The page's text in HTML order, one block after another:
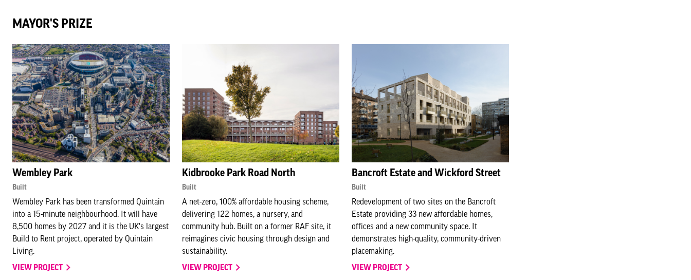
MAYOR'S PRIZE
Wembley Park
Built
Wembley Park has been transformed Quintain
into a 15-minute neighbourhood. It will have
8,500 homes by 2027 and it is the UK's largest
Build to Rent project, operated by Quintain
Living.
VIEW PROJECT
Kidbrooke Park Road North
Built
A net-zero, 100% affordable housing scheme,
delivering 122 homes, a nursery, and
community hub. Built on a former RAF site, it
reimagines civic housing through design and
sustainability.
VIEW PROJECT
Bancroft Estate and Wickford Street
Built
Redevelopment of two sites on the Bancroft
Estate providing 33 new affordable homes,
offices and a new community space. It
demonstrates high-quality, community-driven
placemaking.
VIEW PROJECT